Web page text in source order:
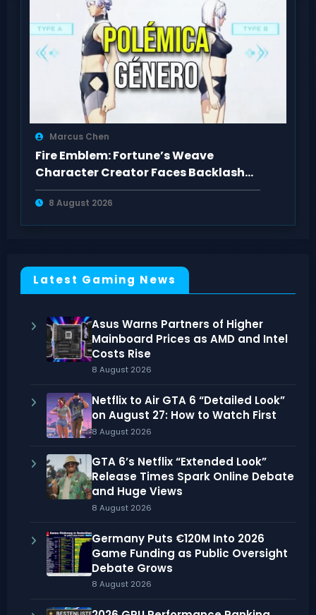
Marcus Chen
Fire Emblem: Fortune’s Weave
Character Creator Faces Backlash
Over Body Types
8 August 2026
Latest Gaming News
Asus Warns Partners of Higher
Mainboard Prices as AMD and Intel
Costs Rise
8 August 2026
Netflix to Air GTA 6 “Detailed Look”
on August 27: How to Watch First
8 August 2026
GTA 6’s Netflix “Extended Look”
Release Times Spark Online Debate
and Huge Views
8 August 2026
Germany Puts €120M Into 2026
Game Funding as Public Oversight
Debate Grows
8 August 2026